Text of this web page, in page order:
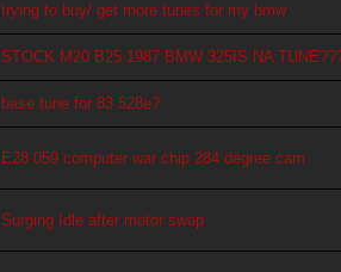
trying to buy/ get more tunes for my bmw
STOCK M20 B25 1987 BMW 325IS NA
base tune for 83 528e?
E28 059 computer war chip 284 degree cam
Surging Idle after motor swap